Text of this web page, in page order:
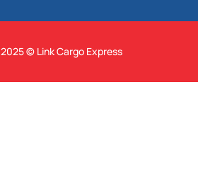
© Link Cargo Express